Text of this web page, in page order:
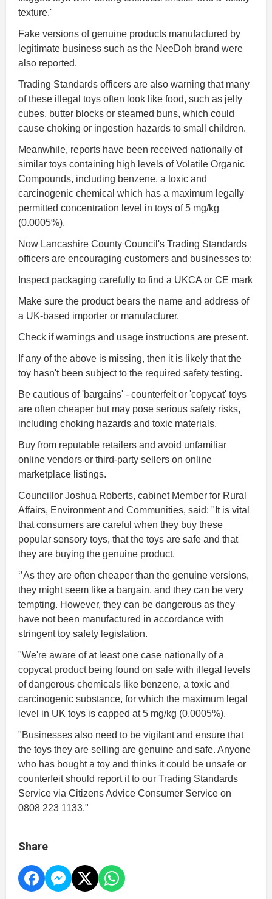
texture.'
Fake versions of genuine products manufactured by
legitimate business such as the NeeDoh brand were
also reported.
Trading Standards officers are also warning that many
of these illegal toys often look like food, such as jelly
cubes, butter blocks or steamed buns, which could
cause choking or ingestion hazards to small children.
Meanwhile, reports have been received nationally of
similar toys containing high levels of Volatile Organic
Compounds, including benzene, a toxic and
carcinogenic chemical which has a maximum legally
permitted concentration level in toys of 5 mg/kg
(0.0005%).
Now Lancashire County Council's Trading Standards
officers are encouraging customers and businesses to:
Inspect packaging carefully to find a UKCA or CE mark
Make sure the product bears the name and address of
a UK-based importer or manufacturer.
Check if warnings and usage instructions are present.
If any of the above is missing, then it is likely that the
toy hasn't been subject to the required safety testing.
Be cautious of 'bargains' - counterfeit or 'copycat' toys
are often cheaper but may pose serious safety risks,
including choking hazards and toxic materials.
Buy from reputable retailers and avoid unfamiliar
online vendors or third-party sellers on online
marketplace listings.
Councillor Joshua Roberts, cabinet Member for Rural
Affairs, Environment and Communities, said: "It is vital
that consumers are careful when they buy these
popular sensory toys, that the toys are safe and that
they are buying the genuine product.
‘’As they are often cheaper than the genuine versions,
they might seem like a bargain, and they can be very
tempting. However, they can be dangerous as they
have not been manufactured in accordance with
stringent toy safety legislation.
"We're aware of at least one case nationally of a
copycat product being found on sale with illegal levels
of dangerous chemicals like benzene, a toxic and
carcinogenic substance, for which the maximum legal
level in UK toys is capped at 5 mg/kg (0.0005%).
"Businesses also need to be vigilant and ensure that
the toys they are selling are genuine and safe. Anyone
who has bought a toy and thinks it could be unsafe or
counterfeit should report it to our Trading Standards
Service via Citizens Advice Consumer Service on
0808 223 1133."
Share